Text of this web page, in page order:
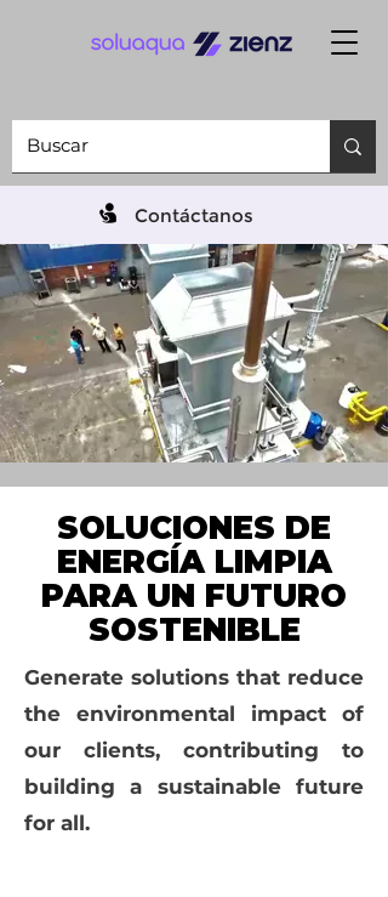
Contáctanos
SOLUCIONES DE
ENERGÍA LIMPIA
PARA UN FUTURO
SOSTENIBLE
Generate solutions that reduce
the environmental impact of
our clients, contributing to
building a sustainable future
for all.